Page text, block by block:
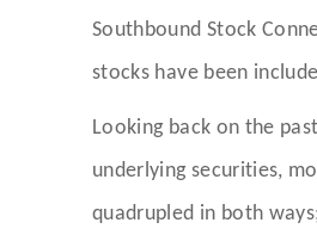
Southbound Stock
stocks have been
Looking back on the
underlying securities,
quadrupled in both